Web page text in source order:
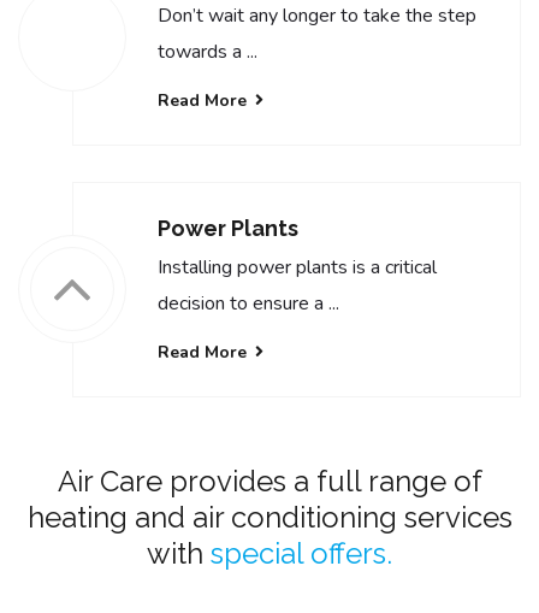
Don’t wait any longer to take the step
towards a ...
Read More
Power Plants
Installing power plants is a critical
decision to ensure a ...
Read More
Air Care provides a full range of
heating and air conditioning services
with special offers.